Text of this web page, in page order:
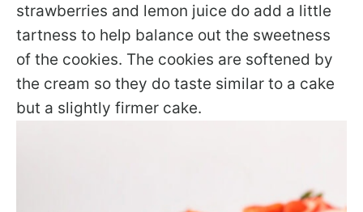
strawberries and lemon juice do add a little
tartness to help balance out the sweetness
of the cookies. The cookies are softened by
the cream so they do taste similar to a cake
but a slightly firmer cake.